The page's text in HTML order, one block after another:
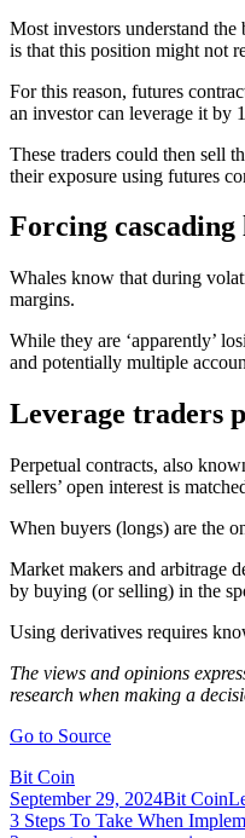
Most investors understand
is that this position might not
For this reason, futures
an investor can leverage it by
These traders could then sell
their exposure using futures
Forcing
Whales know that during
margins.
While they are ‘apparently’
and potentially multiple
Leverage traders
Perpetual contracts, also
sellers’ open interest is
When buyers (longs) are the
Market makers and arbitrage
by buying (or selling) in the
Using derivatives requires
The views and opinions
research when making a
Go to Source
Bit Coin
September 29, 2024Bit Coin
Post
3 Steps To Take When